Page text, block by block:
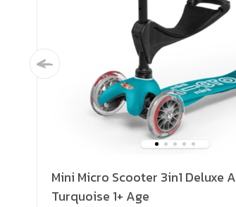
Mini Micro Scooter 3in1 Deluxe
Turquoise 1+ Age